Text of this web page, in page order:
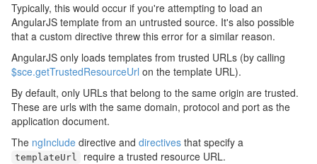
Typically, this would occur if you're attempting to load an
AngularJS template from an untrusted source. It's also possible
that a custom directive threw this error for a similar reason.
AngularJS only loads templates from trusted URLs (by calling
$sce.getTrustedResourceUrl on the template URL).
By default, only URLs that belong to the same origin are trusted.
These are urls with the same domain, protocol and port as the
application document.
The ngInclude directive and directives that specify a
templateUrl
require a trusted resource URL.